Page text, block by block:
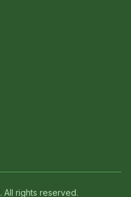
. All rights reserved.